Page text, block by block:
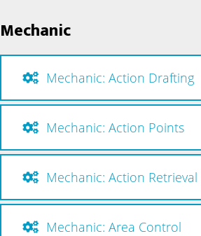
Mechanic
Mechanic: Action Drafting
Mechanic: Action Points
Mechanic: Action Retrieval
Mechanic: Area Control